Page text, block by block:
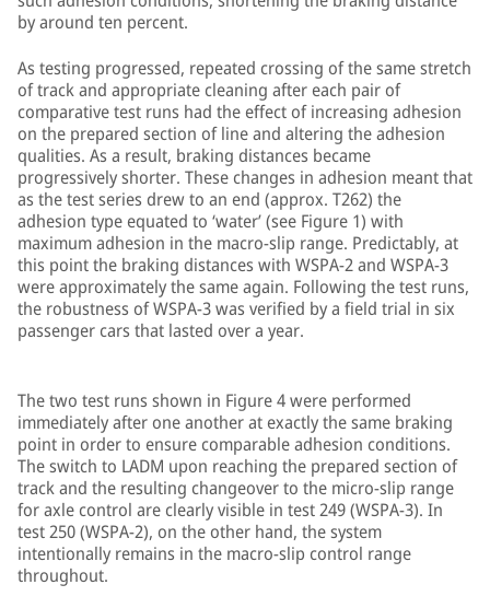
by around ten percent.
As testing progressed, repeated crossing of the same stretch
of track and appropriate cleaning after each pair of
comparative test runs had the effect of increasing adhesion
on the prepared section of line and altering the adhesion
qualities. As a result, braking distances became
progressively shorter. These changes in adhesion meant that
as the test series drew to an end (approx. T262) the
adhesion type equated to ‘water’ (see Figure 1) with
maximum adhesion in the macro-slip range. Predictably, at
this point the braking distances with WSPA-2 and WSPA-3
were approximately the same again. Following the test runs,
the robustness of WSPA-3 was verified by a field trial in six
passenger cars that lasted over a year.
The two test runs shown in Figure 4 were performed
immediately after one another at exactly the same braking
point in order to ensure comparable adhesion conditions.
The switch to LADM upon reaching the prepared section of
track and the resulting changeover to the micro-slip range
for axle control are clearly visible in test 249 (WSPA-3). In
test 250 (WSPA-2), on the other hand, the system
intentionally remains in the macro-slip control range
throughout.